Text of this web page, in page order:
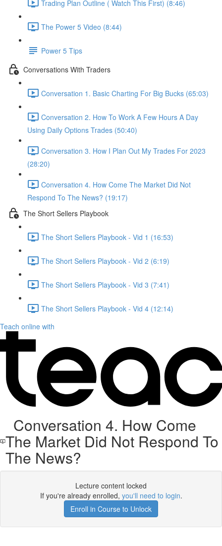
Trading Plan Outline ( Watch This First) (8:46)
The Power 5 Video (8:44)
Power 5 Tips
Conversations With Traders
Conversation 1. Basic Charting For Big Bucks (65:03)
Conversation 2. How To Work A Few Hours A Day
Using Daily Options Trades (50:40)
Conversation 3. How I Plan Out My Trades For 2023
(28:20)
Conversation 4. How Come The Market Did Not
Respond To The News? (19:17)
The Short Sellers Playbook
The Short Sellers Playbook - Vid 1 (16:53)
The Short Sellers Playbook - Vid 2 (6:19)
The Short Sellers Playbook - Vid 3 (7:41)
The Short Sellers Playbook - Vid 4 (12:14)
Teach online with
Conversation 4. How Come
The Market Did Not Respond To
The News?
Lecture content locked
If you're already enrolled, you'll need to login.
Enroll in Course to Unlock